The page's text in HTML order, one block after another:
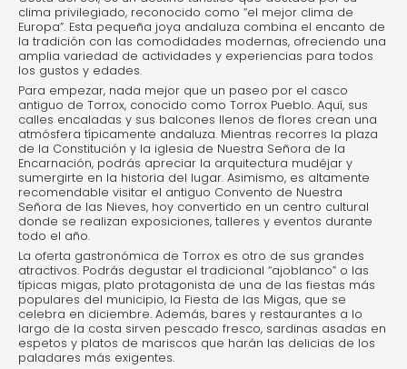
clima privilegiado, reconocido como “el mejor clima de
Europa”. Esta pequeña joya andaluza combina el encanto de
la tradición con las comodidades modernas, ofreciendo una
amplia variedad de actividades y experiencias para todos
los gustos y edades.
Para empezar, nada mejor que un paseo por el casco
antiguo de Torrox, conocido como Torrox Pueblo. Aquí, sus
calles encaladas y sus balcones llenos de flores crean una
atmósfera típicamente andaluza. Mientras recorres la plaza
de la Constitución y la iglesia de Nuestra Señora de la
Encarnación, podrás apreciar la arquitectura mudéjar y
sumergirte en la historia del lugar. Asimismo, es altamente
recomendable visitar el antiguo Convento de Nuestra
Señora de las Nieves, hoy convertido en un centro cultural
donde se realizan exposiciones, talleres y eventos durante
todo el año.
La oferta gastronómica de Torrox es otro de sus grandes
atractivos. Podrás degustar el tradicional “ajoblanco” o las
típicas migas, plato protagonista de una de las fiestas más
populares del municipio, la Fiesta de las Migas, que se
celebra en diciembre. Además, bares y restaurantes a lo
largo de la costa sirven pescado fresco, sardinas asadas en
espetos y platos de mariscos que harán las delicias de los
paladares más exigentes.